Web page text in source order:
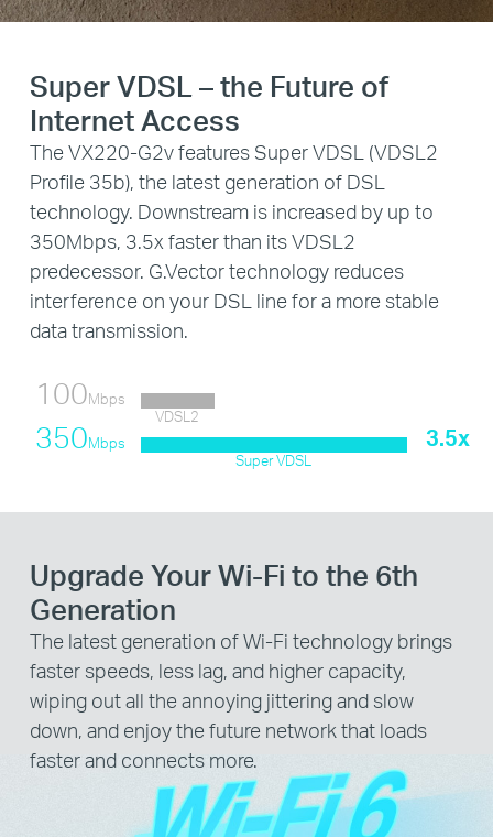
Super VDSL – the Future of
Internet Access
The VX220-G2v features Super VDSL (VDSL2
Profile 35b), the latest generation of DSL
technology. Downstream is increased by up to
350Mbps, 3.5x faster than its VDSL2
predecessor. G.Vector technology reduces
interference on your DSL line for a more stable
data transmission.
100Mbps
VDSL2
350Mbps 3.5x
Super VDSL
Upgrade Your Wi-Fi to the 6th
Generation
The latest generation of Wi-Fi technology brings
faster speeds, less lag, and higher capacity,
wiping out all the annoying jittering and slow
down, and enjoy the future network that loads
faster and connects more.